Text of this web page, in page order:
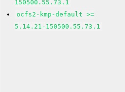
150500.55.73.1
ocfs2-kmp-default >=
5.14.21-150500.55.73.1